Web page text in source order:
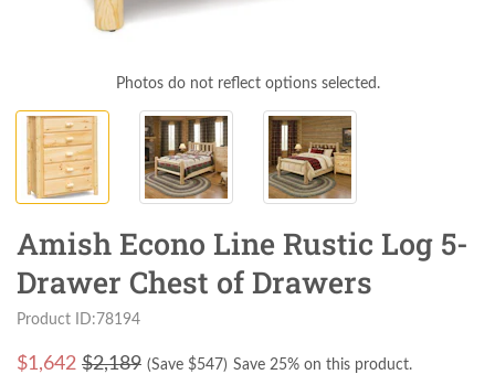
Photos do not reflect options selected.
Amish Econo Line Rustic Log 5-
Drawer Chest of Drawers
Product ID:78194
$1,642 $2,189 (Save $547) Save 25% on this product.